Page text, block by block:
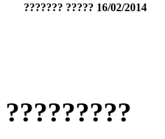
??????? ????? 16/02/2014
?????????